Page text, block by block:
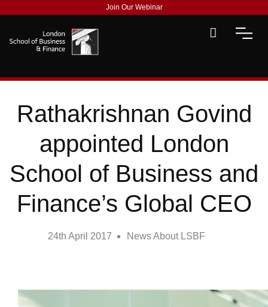
Join Our Webinar
Rathakrishnan Govind
appointed London
School of Business and
Finance’s Global CEO
24th April 2017 News About LSBF